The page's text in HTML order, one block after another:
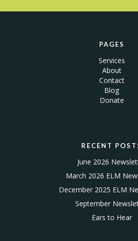
PAGES
Services
About
Contact
Blog
Donate
RECENT
June 2026
March 2026 ELM
December 2025 ELM
September
Ears to Hear